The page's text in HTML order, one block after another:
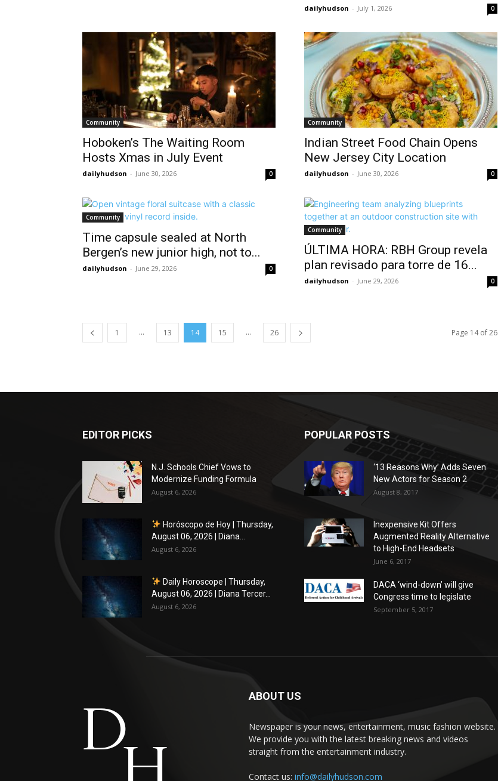
dailyhudson - July 1, 2026 0
Community
Hoboken’s The Waiting Room
Hosts Xmas in July Event
dailyhudson - June 30, 2026 0
Community
Indian Street Food Chain Opens
New Jersey City Location
dailyhudson - June 30, 2026 0
Community
Time capsule sealed at North
Bergen’s new junior high, not to...
dailyhudson - June 29, 2026 0
Community
ÚLTIMA HORA: RBH Group revela
plan revisado para torre de 16...
dailyhudson - June 29, 2026 0
1 ... 13 14 15 ... 26 Page 14 of 26
EDITOR PICKS
N.J. Schools Chief Vows to
Modernize Funding Formula
August 6, 2026
Horóscopo de Hoy | Thursday,
August 06, 2026 | Diana...
August 6, 2026
Daily Horoscope | Thursday,
August 06, 2026 | Diana Tercer...
August 6, 2026
POPULAR POSTS
‘13 Reasons Why’ Adds Seven
New Actors for Season 2
August 8, 2017
Inexpensive Kit Offers
Augmented Reality Alternative
to High-End Headsets
June 6, 2017
DACA ‘wind-down’ will give
Congress time to legislate
September 5, 2017
ABOUT US
Newspaper is your news, entertainment, music fashion website.
We provide you with the latest breaking news and videos
straight from the entertainment industry.
Contact us: info@dailyhudson.com